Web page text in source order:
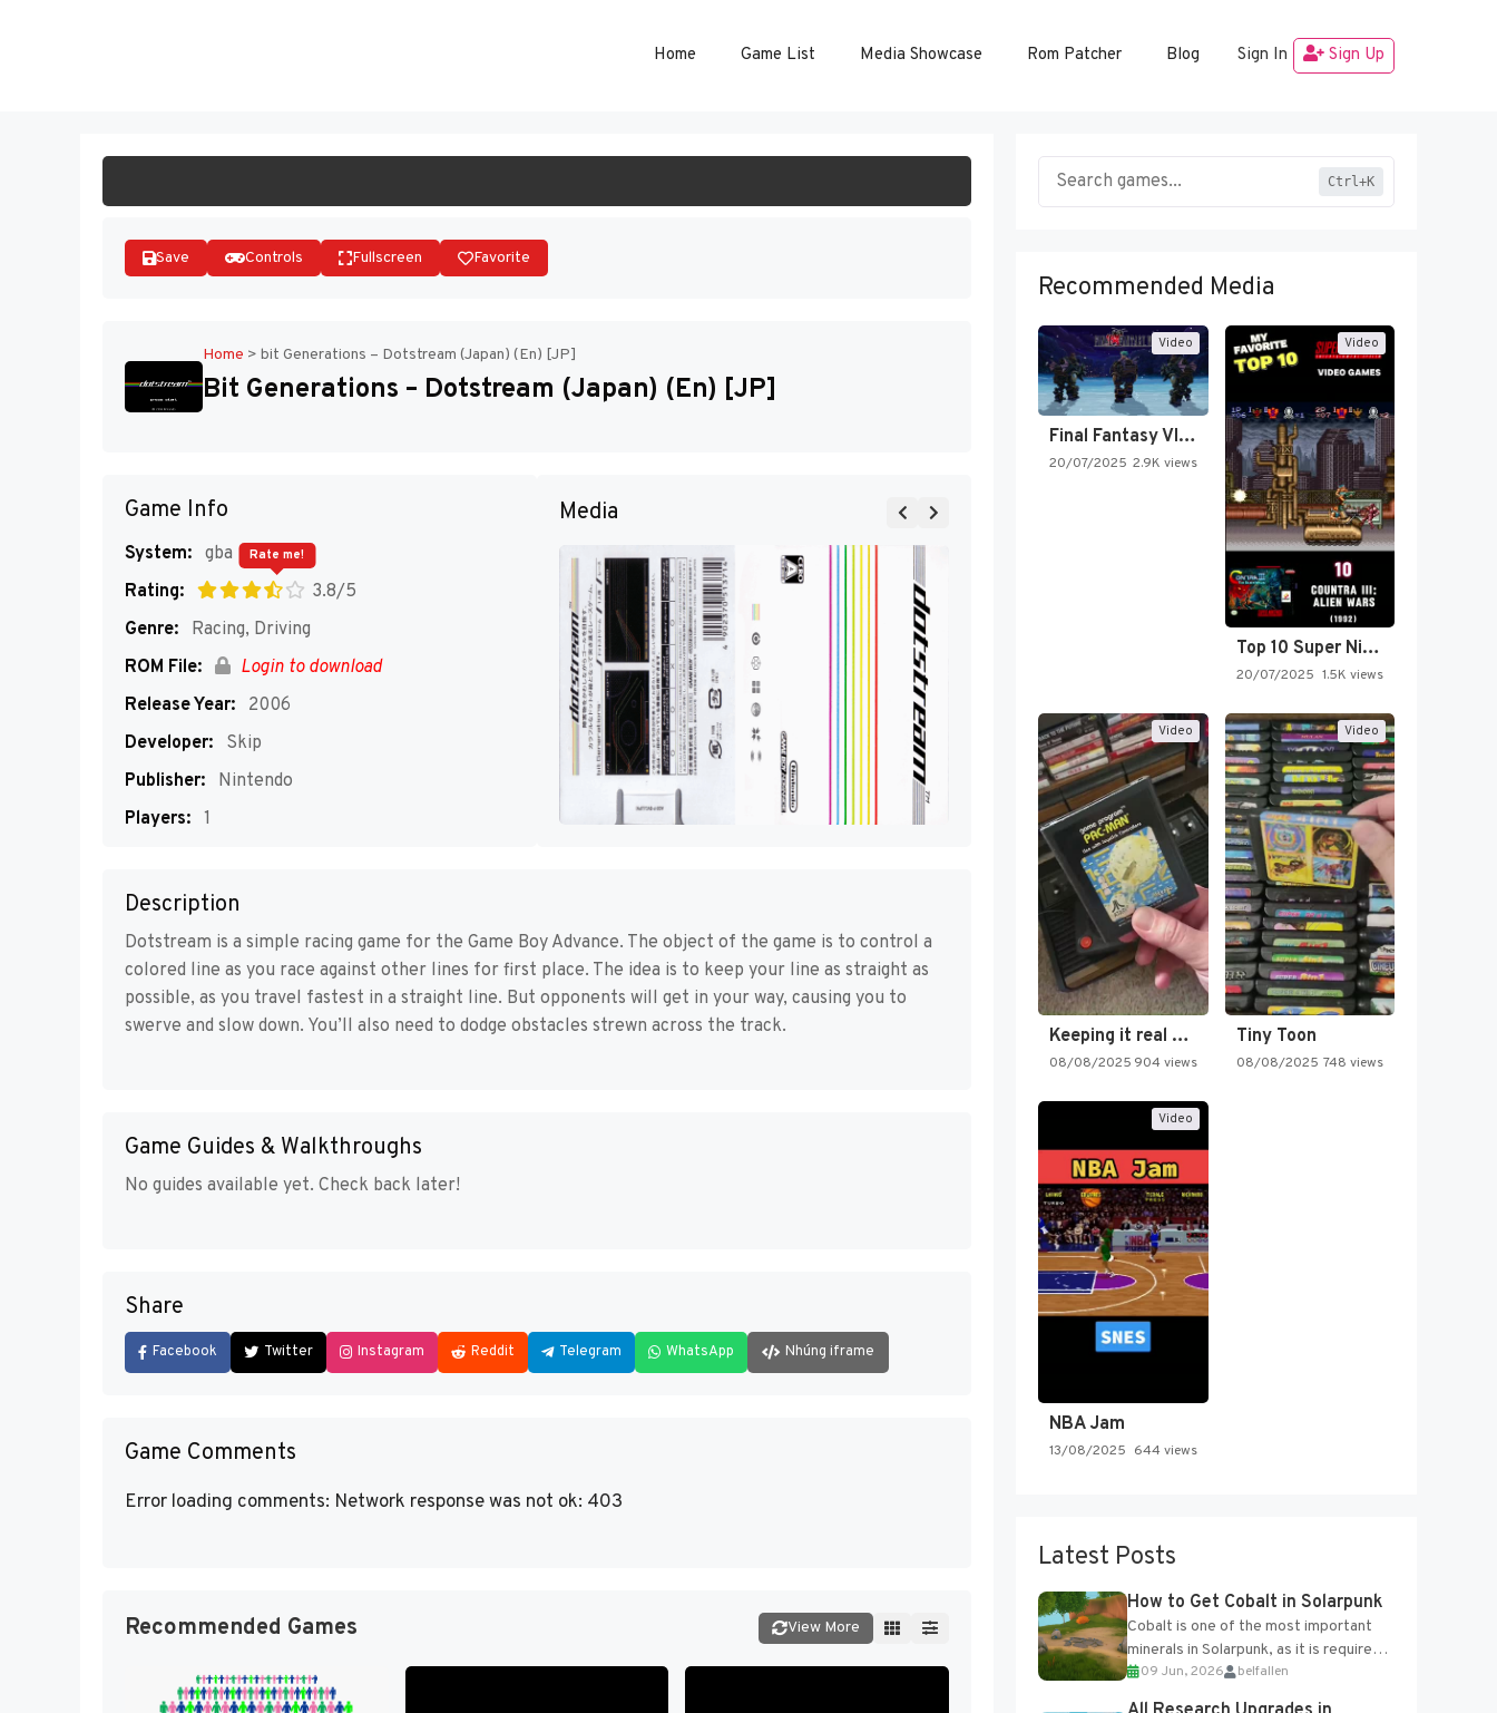
Home Game List Media Showcase Rom Patcher Blog Sign In Sign Up
Save Controls Fullscreen Favorite
Home > bit Generations – Dotstream (Japan) (En) [JP]
Bit Generations – Dotstream (Japan) (En) [JP]
Game Info
System: gba
Rating:
3.8/5
Rate me!
Genre:
Racing, Driving
ROM File:
Login to download
Release Year:
2006
Developer:
Skip
Publisher:
Nintendo
Players: 1
Media
Description
Dotstream is a simple racing game for the Game Boy Advance. The object of the game is to control a
colored line as you race against other lines for first place. The idea is to keep your line as straight as
possible, as you travel fastest in a straight line. But opponents will get in your way, causing you to
swerve and slow down. You’ll also need to dodge obstacles strewn across the track.
Game Guides & Walkthroughs
No guides available yet. Check back later!
Share
Facebook Twitter Instagram Reddit Telegram WhatsApp Nhúng iframe
Game Comments
Error loading comments: Network response was not ok: 403
Recommended Games View More
Ctrl+K
Recommended Media
Video
Final Fantasy VI Intro Pixel…
20/07/2025 2.9K views
Video
Top 10 Super Nintendo Video…
20/07/2025 1.5K views
Video
Keeping it real oldschool tonight!
08/08/2025 904 views
Video
Tiny Toon
08/08/2025 748 views
Video
NBA Jam
13/08/2025 644 views
Latest Posts
How to Get Cobalt in Solarpunk
Cobalt is one of the most important
minerals in Solarpunk, as it is required
for several advanced upgrades and
crafting...
09 Jun, 2026 belfallen